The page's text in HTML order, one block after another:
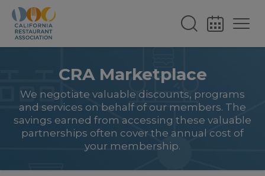
CRA Marketplace
We negotiate valuable discounts, programs
and services on behalf of our members. The
savings earned from accessing these valuable
partnerships often cover the annual cost of
your membership.